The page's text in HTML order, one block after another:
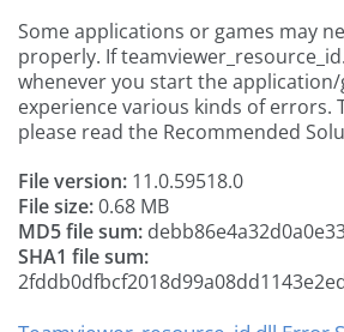
Some applications or games may
properly. If
whenever you start the
experience various kinds of errors.
please read the Recommended
File version: 11.0.59518.0
File size:0.68 MB
MD5 file sum:
SHA1 file sum: